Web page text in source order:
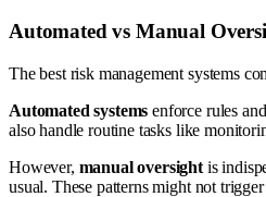
Automated vs Manual
The best risk management systems
Automated systems enforce rules
also handle routine tasks like
However, manual oversight is
usual. These patterns might not